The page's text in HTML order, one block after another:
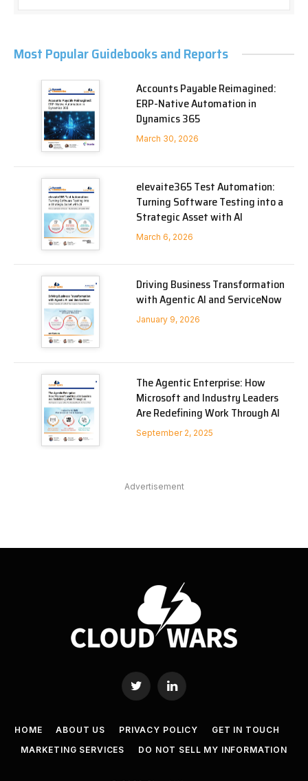
Most Popular Guidebooks and Reports
Accounts Payable Reimagined:
ERP-Native Automation in
Dynamics 365
March 30, 2026
elevaite365 Test Automation:
Turning Software Testing into a
Strategic Asset with AI
March 6, 2026
Driving Business Transformation
with Agentic AI and ServiceNow
January 9, 2026
The Agentic Enterprise: How
Microsoft and Industry Leaders
Are Redefining Work Through AI
September 2, 2025
Advertisement
Twitter LinkedIn
HOME ABOUT US PRIVACY POLICY
GET IN TOUCH
MARKETING SERVICES
DO NOT SELL MY INFORMATION